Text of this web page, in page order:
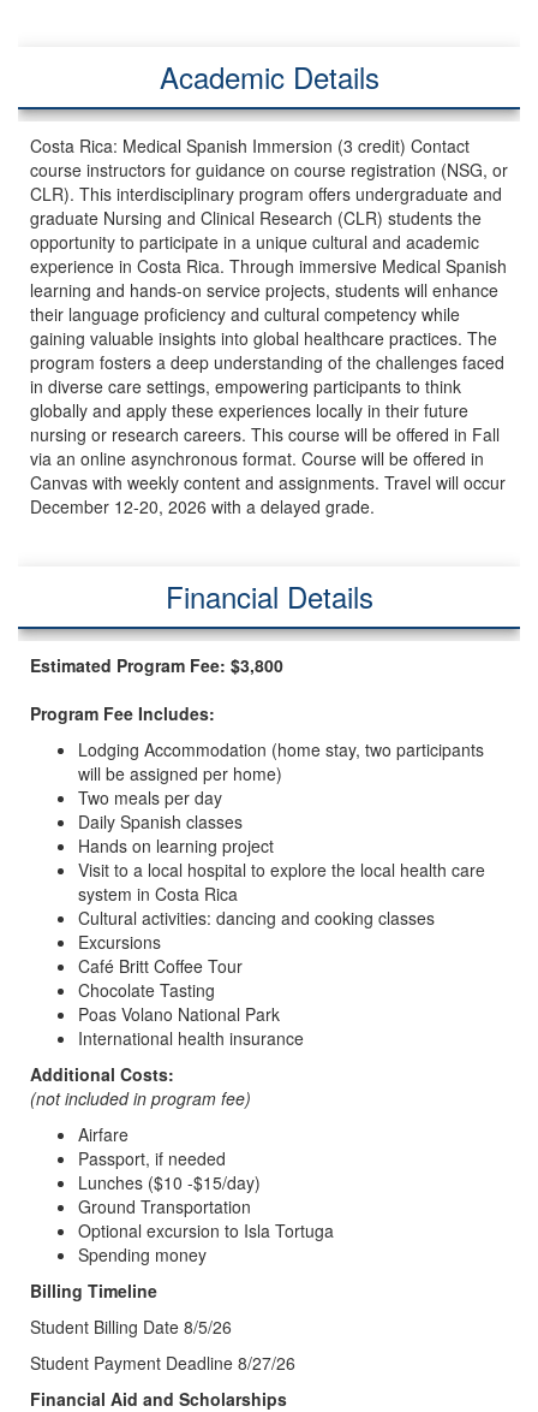
Academic Details
Costa Rica: Medical Spanish Immersion (3 credit) Contact
course instructors for guidance on course registration (NSG, or
CLR). This interdisciplinary program offers undergraduate and
graduate Nursing and Clinical Research (CLR) students the
opportunity to participate in a unique cultural and academic
experience in Costa Rica. Through immersive Medical Spanish
learning and hands-on service projects, students will enhance
their language proficiency and cultural competency while
gaining valuable insights into global healthcare practices. The
program fosters a deep understanding of the challenges faced
in diverse care settings, empowering participants to think
globally and apply these experiences locally in their future
nursing or research careers. This course will be offered in Fall
via an online asynchronous format. Course will be offered in
Canvas with weekly content and assignments. Travel will occur
December 12-20, 2026 with a delayed grade.
Financial Details
Estimated Program Fee: $3,800
Program Fee Includes:
Lodging Accommodation (home stay, two participants
will be assigned per home)
Two meals per day
Daily Spanish classes
Hands on learning project
Visit to a local hospital to explore the local health care
system in Costa Rica
Cultural activities: dancing and cooking classes
Excursions
Café Britt Coffee Tour
Chocolate Tasting
Poas Volano National Park
International health insurance
Additional Costs:
(not included in program fee)
Airfare
Passport, if needed
Lunches ($10 -$15/day)
Ground Transportation
Optional excursion to Isla Tortuga
Spending money
Billing Timeline
Student Billing Date 8/5/26
Student Payment Deadline 8/27/26
Financial Aid and Scholarships